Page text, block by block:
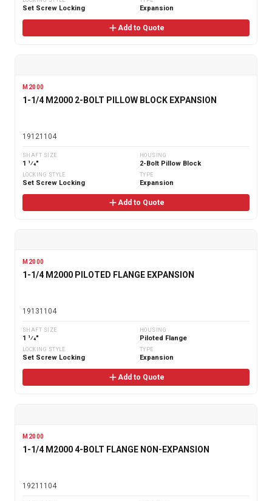
Set Screw Locking Expansion
Add to Quote
M2000
1-1/4 M2000 2-BOLT PILLOW BLOCK EXPANSION
19121104
SHAFT SIZE
1 1⁄4"
HOUSING
2-Bolt Pillow Block
LOCKING STYLE
Set Screw Locking
TYPE
Expansion
Add to Quote
M2000
1-1/4 M2000 PILOTED FLANGE EXPANSION
19131104
SHAFT SIZE
1 1⁄4"
HOUSING
Piloted Flange
LOCKING STYLE
Set Screw Locking
TYPE
Expansion
Add to Quote
M2000
1-1/4 M2000 4-BOLT FLANGE NON-EXPANSION
19211104